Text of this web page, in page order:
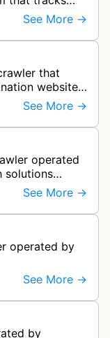
The
See More →
that
websites
See More →
operated
solutions
to support
See More →
operated by
See More →
by